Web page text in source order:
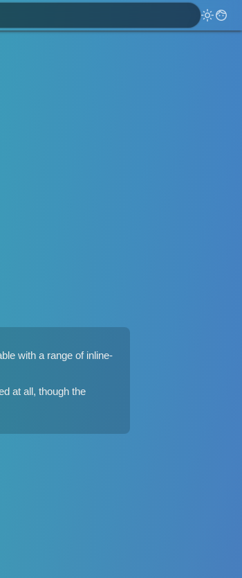
with a range of inline-
at all, though the